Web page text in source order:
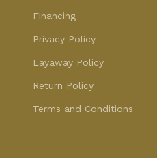
Financing
Privacy Policy
Layaway Policy
Return Policy
Terms and Conditions